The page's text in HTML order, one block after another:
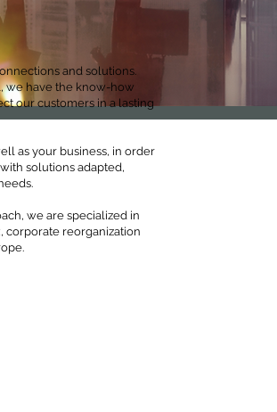
and solutions.
we have the know-how
our customers in a lasting
as your business, in order
solutions adapted,
we are specialized in
corporate reorganization